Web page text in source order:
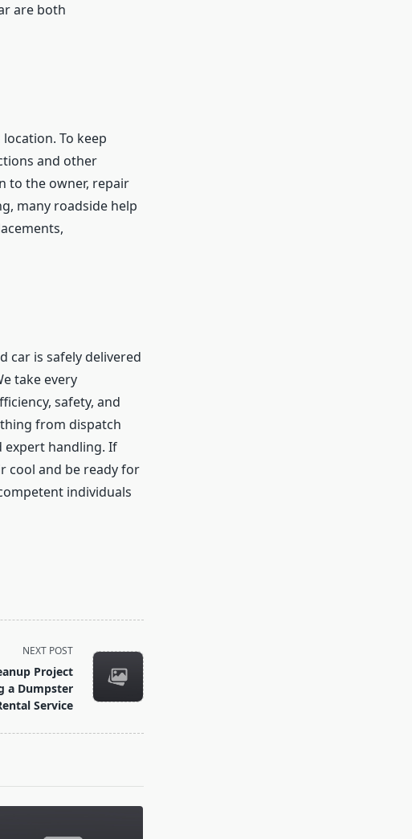
are both
To keep
and other
to the owner, repair
many roadside help
car is safely delivered
take every
safety, and
from dispatch
expert handling. If
cool and be ready for
individuals
NEXT POST
Project
a Dumpster
Service